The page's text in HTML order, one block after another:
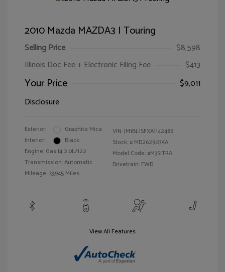
2010 Mazda MAZDA3 I Touring
Selling Price
$8,598
Illinois Doc Fee + Electronic Filing Fee
$413
Your Price
$9,011
Disclosure
Exterior:
Graphite Mica
Interior:
Black
Engine: Gas I4 2.0L/122
Transmission: Automatic
Mileage: 73,945 Miles
VIN:JM1BL1SFXA1142486
Stock: # MD262907XA
Model Code: #M3SITRA
Drivetrain: FWD
View All Features